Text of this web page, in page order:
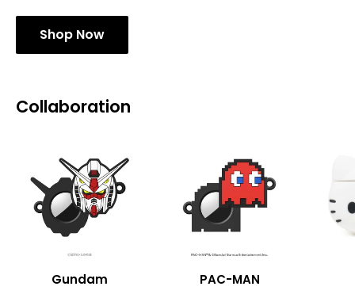
Shop Now
Collaboration
Gundam PAC-MAN